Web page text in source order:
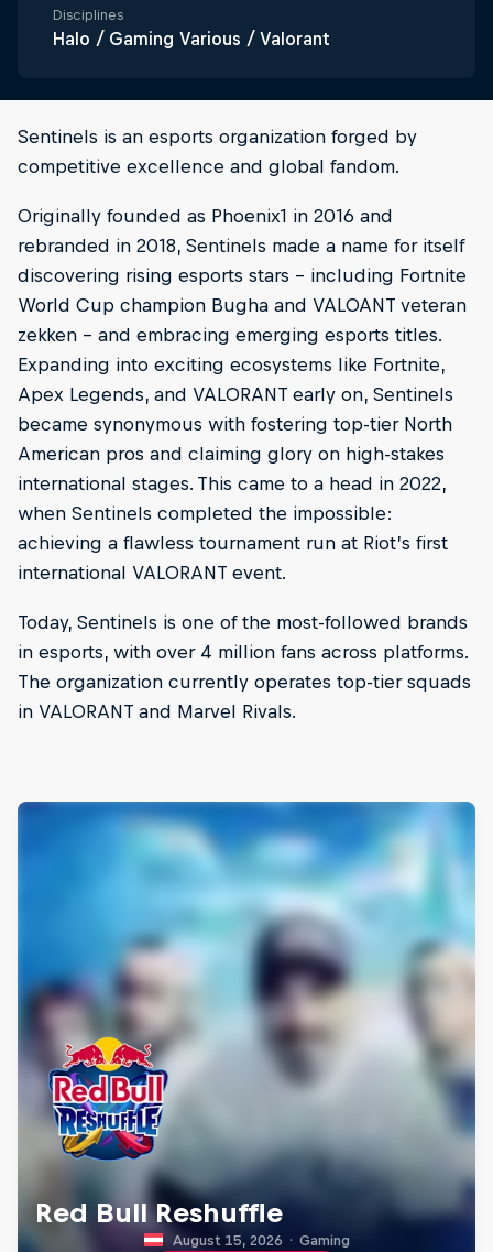
Disciplines
Halo / Gaming Various / Valorant
Sentinels is an esports organization forged by
competitive excellence and global fandom.
Originally founded as Phoenix1 in 2016 and
rebranded in 2018, Sentinels made a name for itself
discovering rising esports stars – including Fortnite
World Cup champion Bugha and VALOANT veteran
zekken – and embracing emerging esports titles.
Expanding into exciting ecosystems like Fortnite,
Apex Legends, and VALORANT early on, Sentinels
became synonymous with fostering top-tier North
American pros and claiming glory on high-stakes
international stages. This came to a head in 2022,
when Sentinels completed the impossible:
achieving a flawless tournament run at Riot’s first
international VALORANT event.
Today, Sentinels is one of the most-followed brands
in esports, with over 4 million fans across platforms.
The organization currently operates top-tier squads
in VALORANT and Marvel Rivals.
Red Bull Reshuffle
August 15, 2026 · Gaming